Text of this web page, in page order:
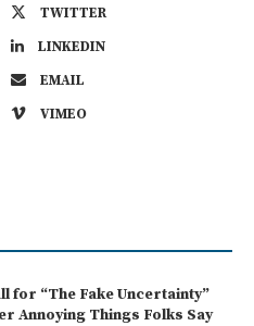
TWITTER
LINKEDIN
EMAIL
VIMEO
for “The Fake Uncertainty”
Annoying Things Folks Say